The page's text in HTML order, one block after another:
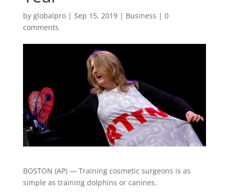
by globalpro| Sep 15, 2019| Business | 0
comments
BOSTON (AP) — Training cosmetic surgeons is as
simple as training dolphins or canines.